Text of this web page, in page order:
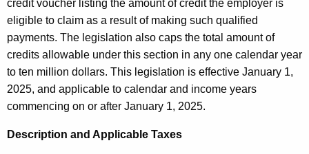
w
i
t
h
a
K
e
m
e
n
t
C
r
credit voucher listing the amount of credit the employer is
eligible to claim as a result of making such qualified
payments. The legislation also caps the total amount of
credits allowable under this section in any one calendar year
to ten million dollars. This legislation is effective January 1,
2025, and applicable to calendar and income years
commencing on or after January 1, 2025.
Description and Applicable Taxes